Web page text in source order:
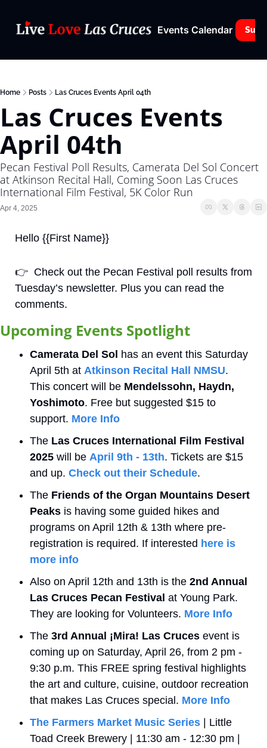
Events Calendar
Home Posts Las Cruces Events April 04th
Las Cruces Events
April 04th
Pecan Festival Poll Results, Camerata Del Sol Concert
at Atkinson Recital Hall, Coming Soon Las Cruces
International Film Festival, 5K Color Run
Apr 4, 2025
Hello {{First Name}}
👉
  Check out the Pecan Festival poll results from
Tuesday’s newsletter. Plus you can read the
comments.
Upcoming Events Spotlight
Camerata Del Sol has an event this Saturday
April 5th at Atkinson Recital Hall NMSU.
This concert will be Mendelssohn, Haydn,
Yoshimoto. Free but suggested $15 to
support. More Info
The Las Cruces International Film Festival
2025 will be April 9th - 13th. Tickets are $15
and up. Check out their Schedule.
The Friends of the Organ Mountains Desert
Peaks is having some guided hikes and
programs on April 12th & 13th where pre-
registration is required. If interested here is
more info
Also on April 12th and 13th is the 2nd Annual
Las Cruces Pecan Festival at Young Park.
They are looking for Volunteers. More Info
The 3rd Annual ¡Mira! Las Cruces event is
coming up on Saturday, April 26, from 2 pm -
9:30 p.m. This FREE spring festival highlights
the art and culture, cuisine, outdoor recreation
that makes Las Cruces special. More Info
The Farmers Market Music Series | Little
Toad Creek Brewery | 11:30 am - 12:30 pm |